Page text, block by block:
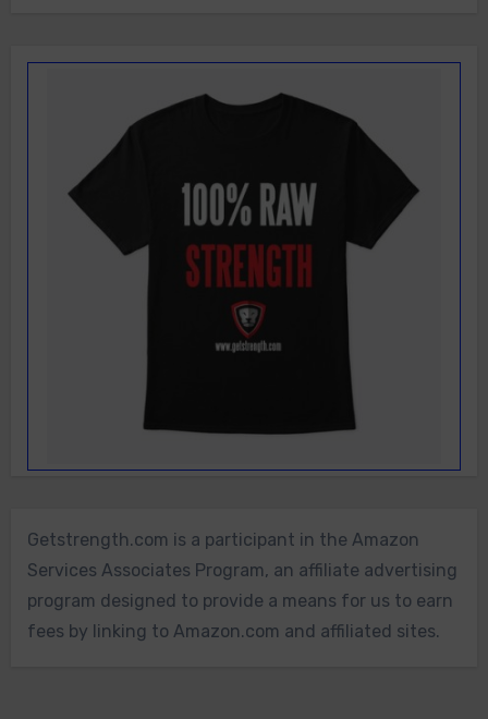
Getstrength.com is a participant in the Amazon
Services Associates Program, an affiliate advertising
program designed to provide a means for us to earn
fees by linking to Amazon.com and affiliated sites.